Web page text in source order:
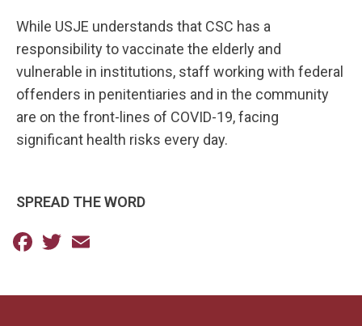
While USJE understands that CSC has a
responsibility to vaccinate the elderly and
vulnerable in institutions, staff working with federal
offenders in penitentiaries and in the community
are on the front-lines of COVID-19, facing
significant health risks every day.
SPREAD THE WORD
Facebook
Twitter